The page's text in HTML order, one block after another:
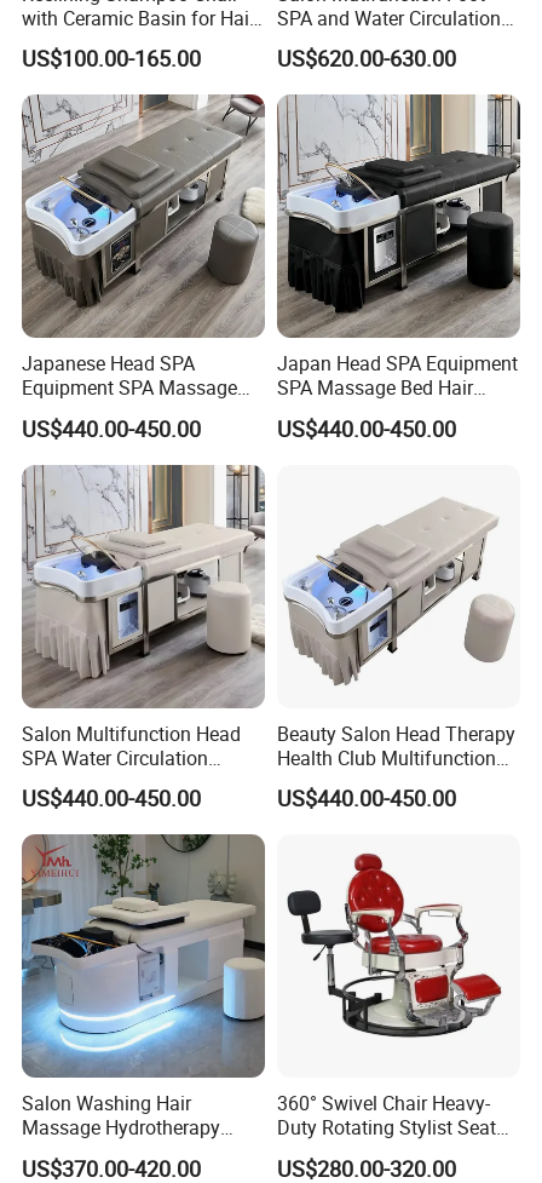
with Ceramic Basin for Hair
Salon
US$100.00-165.00
SPA and Water Circulation
Thai Massage Hair Washing
Pedicure Head SPA
Shampoo Bed
US$620.00-630.00
Japanese Head SPA
Equipment SPA Massage
Bed Hair Washing Massage
Shampoo Bed with Water
Circulation and Fumigation
US$440.00-450.00
Japan Head SPA Equipment
SPA Massage Bed Hair
Washing Water Circulation
Fumigation Custom
US$440.00-450.00
Salon Multifunction Head
SPA Water Circulation
Beauty Barber Shop
Dedicated Stainless Steel
Frame Thai Massage Hair
Washing Electric Shampoo
Bed
US$440.00-450.00
Beauty Salon Head Therapy
Health Club Multifunction
Treatment Massage Table
Hair Washing Head SPA
US$440.00-450.00
Salon Washing Hair
Massage Hydrotherapy
Shampoo Bed SPA Head
Water Therapy Circulation
US$370.00-420.00
360° Swivel Chair Heavy-
Duty Rotating Stylist Seat
with Hydraulic Lift & Anti-
Bacterial Leather
US$280.00-320.00